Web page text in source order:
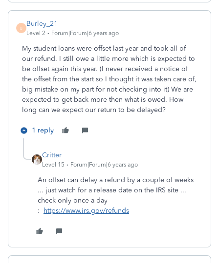
B
Burley_21
Level 2 Forum|Forum|6 years ago
My student loans were offset last year and took all of
our refund. I still owe a little more which is expected to
be offset again this year. (I never received a notice of
the offset from the start so I thought it was taken care of,
big mistake on my part for not checking into it) We are
expected to get back more then what is owed. How
long can we expect our return to be delayed?
1 reply
Critter
Level 15 Forum|Forum|6 years ago
An offset can delay a refund by a couple of weeks
... just watch for a release date on the IRS site ...
check only once a day
:
https://www.irs.gov/refunds